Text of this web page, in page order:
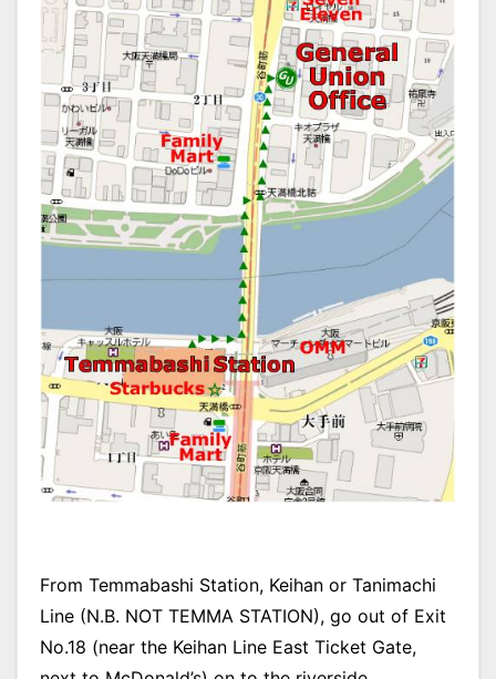
From Temmabashi Station, Keihan or Tanimachi
Line (N.B. NOT TEMMA STATION), go out of Exit
No.18 (near the Keihan Line East Ticket Gate,